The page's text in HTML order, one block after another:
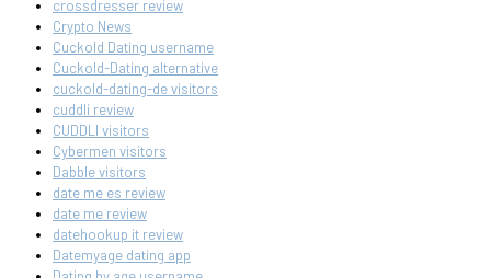
crossdresser review
Crypto News
Cuckold Dating username
Cuckold-Dating alternative
cuckold-dating-de visitors
cuddli review
CUDDLI visitors
Cybermen visitors
Dabble visitors
date me es review
date me review
datehookup it review
Datemyage dating app